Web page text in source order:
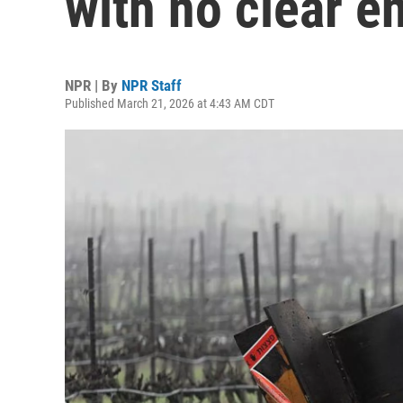
NPR | By NPR Staff
Published March 21, 2026 at 4:43 AM CDT